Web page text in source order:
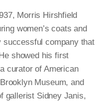
Morris Hirshfield
women’s coats and
company that
showed his first
curator of American
Museum, and
gallerist Sidney Janis,